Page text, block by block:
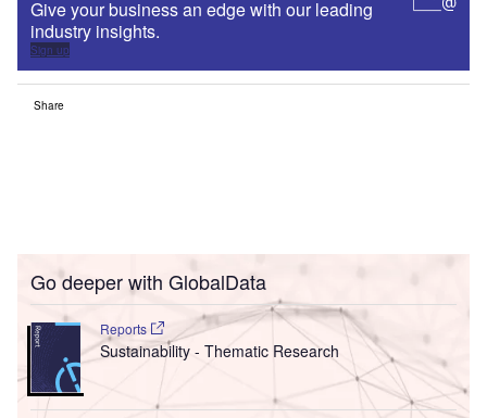
Give your business an edge with our leading
industry insights.
Sign up
Share
Go deeper with GlobalData
Reports
Sustainability - Thematic Research